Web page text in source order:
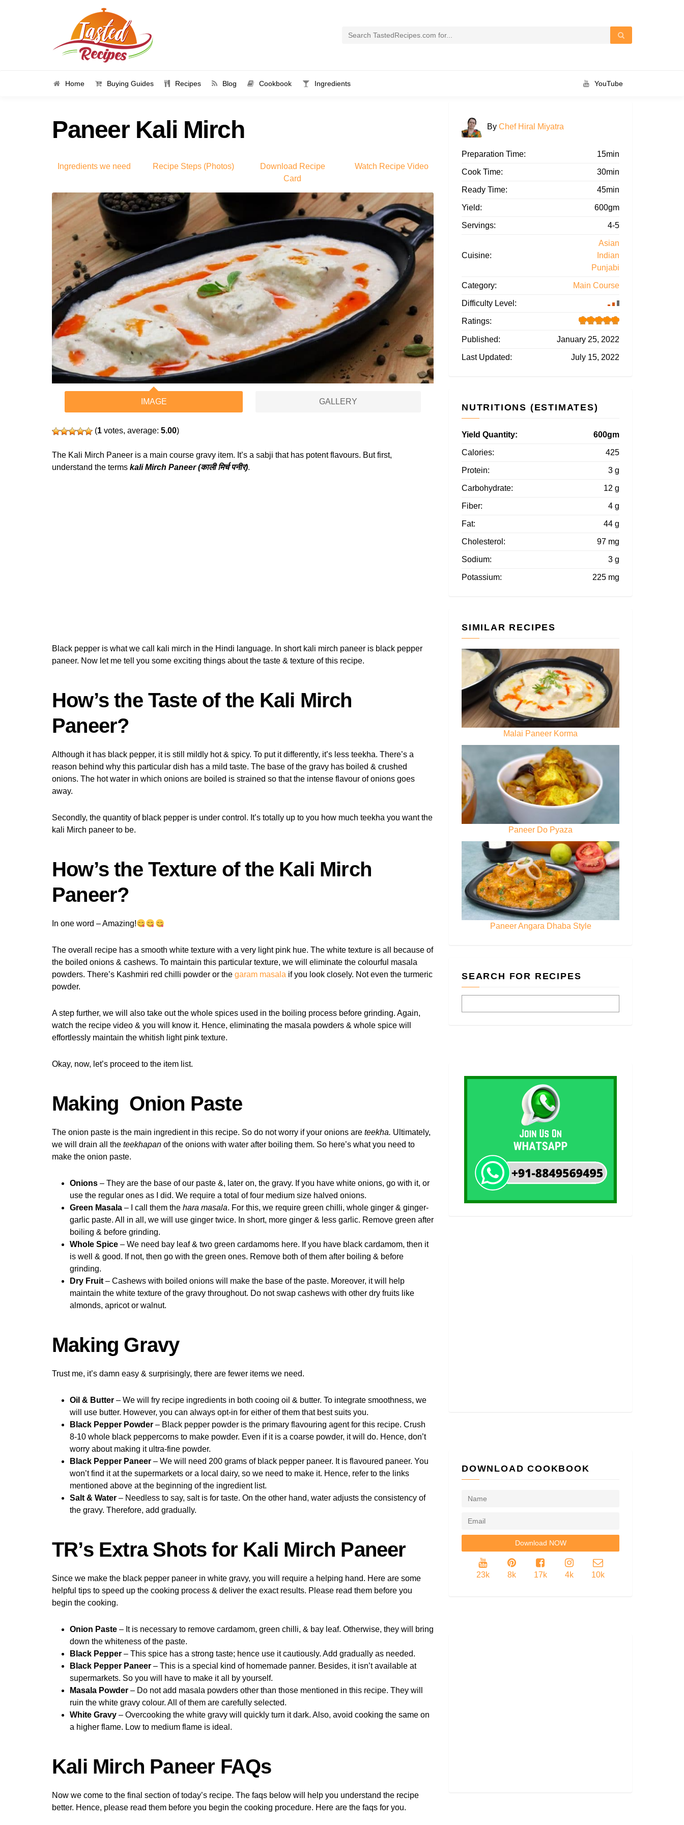
Paneer Kali Mirch
Ingredients we need Recipe Steps (Photos)
Download Recipe
Card
Watch Recipe Video
IMAGE GALLERY
(1 votes, average: 5.00)
The Kali Mirch Paneer is a main course gravy item. It’s a sabji that has potent flavours. But first,
understand the terms kali Mirch Paneer (काली मिर्च पनीर).
Black pepper is what we call kali mirch in the Hindi language. In short kali mirch paneer is black pepper
paneer. Now let me tell you some exciting things about the taste & texture of this recipe.
How’s the Taste of the Kali Mirch
Paneer?
Although it has black pepper, it is still mildly hot & spicy. To put it differently, it’s less teekha. There’s a
reason behind why this particular dish has a mild taste. The base of the gravy has boiled & crushed
onions. The hot water in which onions are boiled is strained so that the intense flavour of onions goes
away.
Secondly, the quantity of black pepper is under control. It’s totally up to you how much teekha you want the
kali Mirch paneer to be.
How’s the Texture of the Kali Mirch
Paneer?
In one word – Amazing!
The overall recipe has a smooth white texture with a very light pink hue. The white texture is all because of
the boiled onions & cashews. To maintain this particular texture, we will eliminate the colourful masala
powders. There’s Kashmiri red chilli powder or the garam masala if you look closely. Not even the turmeric
powder.
A step further, we will also take out the whole spices used in the boiling process before grinding. Again,
watch the recipe video & you will know it. Hence, eliminating the masala powders & whole spice will
effortlessly maintain the whitish light pink texture.
Okay, now, let’s proceed to the item list.
Making Onion Paste
The onion paste is the main ingredient in this recipe. So do not worry if your onions are teekha. Ultimately,
we will drain all the teekhapan of the onions with water after boiling them. So here’s what you need to
make the onion paste.
Onions – They are the base of our paste &, later on, the gravy. If you have white onions, go with it, or
use the regular ones as I did. We require a total of four medium size halved onions.
Green Masala – I call them the hara masala. For this, we require green chilli, whole ginger & ginger-
garlic paste. All in all, we will use ginger twice. In short, more ginger & less garlic. Remove green after
boiling & before grinding.
Whole Spice – We need bay leaf & two green cardamoms here. If you have black cardamom, then it
is well & good. If not, then go with the green ones. Remove both of them after boiling & before
grinding.
Dry Fruit – Cashews with boiled onions will make the base of the paste. Moreover, it will help
maintain the white texture of the gravy throughout. Do not swap cashews with other dry fruits like
almonds, apricot or walnut.
Making Gravy
Trust me, it’s damn easy & surprisingly, there are fewer items we need.
Oil & Butter – We will fry recipe ingredients in both cooing oil & butter. To integrate smoothness, we
will use butter. However, you can always opt-in for either of them that best suits you.
Black Pepper Powder – Black pepper powder is the primary flavouring agent for this recipe. Crush
8-10 whole black peppercorns to make powder. Even if it is a coarse powder, it will do. Hence, don’t
worry about making it ultra-fine powder.
Black Pepper Paneer – We will need 200 grams of black pepper paneer. It is flavoured paneer. You
won’t find it at the supermarkets or a local dairy, so we need to make it. Hence, refer to the links
mentioned above at the beginning of the ingredient list.
Salt & Water – Needless to say, salt is for taste. On the other hand, water adjusts the consistency of
the gravy. Therefore, add gradually.
TR’s Extra Shots for Kali Mirch Paneer
Since we make the black pepper paneer in white gravy, you will require a helping hand. Here are some
helpful tips to speed up the cooking process & deliver the exact results. Please read them before you
begin the cooking.
Onion Paste – It is necessary to remove cardamom, green chilli, & bay leaf. Otherwise, they will bring
down the whiteness of the paste.
Black Pepper – This spice has a strong taste; hence use it cautiously. Add gradually as needed.
Black Pepper Paneer – This is a special kind of homemade panner. Besides, it isn’t available at
supermarkets. So you will have to make it all by yourself.
Masala Powder – Do not add masala powders other than those mentioned in this recipe. They will
ruin the white gravy colour. All of them are carefully selected.
White Gravy – Overcooking the white gravy will quickly turn it dark. Also, avoid cooking the same on
a higher flame. Low to medium flame is ideal.
Kali Mirch Paneer FAQs
Now we come to the final section of today’s recipe. The faqs below will help you understand the recipe
better. Hence, please read them before you begin the cooking procedure. Here are the faqs for you.
By Chef Hiral Miyatra
Preparation Time: 15min
Cook Time: 30min
Ready Time: 45min
Yield: 600gm
Servings: 4-5
Cuisine:
Asian
Indian
Punjabi
Category: Main Course
Difficulty Level:
Ratings:
Published: January 25, 2022
Last Updated: July 15, 2022
NUTRITIONS (ESTIMATES)
Yield Quantity: 600gm
Calories: 425
Protein: 3 g
Carbohydrate: 12 g
Fiber: 4 g
Fat: 44 g
Cholesterol: 97 mg
Sodium: 3 g
Potassium: 225 mg
SIMILAR RECIPES
Malai Paneer Korma
Paneer Do Pyaza
Paneer Angara Dhaba Style
SEARCH FOR RECIPES
DOWNLOAD COOKBOOK
23k 8k 17k 4k 10k
Home Buying Guides Recipes Blog Cookbook Ingredients YouTube